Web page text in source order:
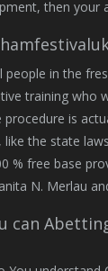
then your
people in the
training who
is
the state
% free base
N. Merlau
can